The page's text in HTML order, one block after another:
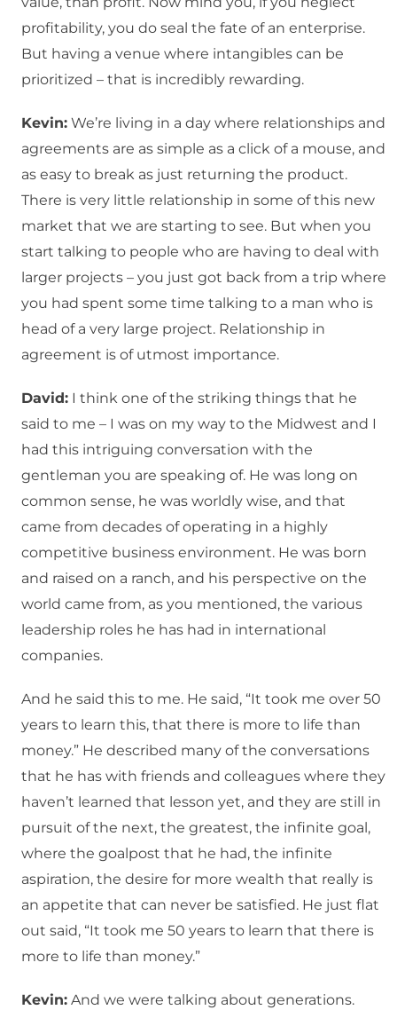
profitability, you do seal the fate of an enterprise.
But having a venue where intangibles can be
prioritized – that is incredibly rewarding.
Kevin: We’re living in a day where relationships and
agreements are as simple as a click of a mouse, and
as easy to break as just returning the product.
There is very little relationship in some of this new
market that we are starting to see. But when you
start talking to people who are having to deal with
larger projects – you just got back from a trip where
you had spent some time talking to a man who is
head of a very large project. Relationship in
agreement is of utmost importance.
David: I think one of the striking things that he
said to me – I was on my way to the Midwest and I
had this intriguing conversation with the
gentleman you are speaking of. He was long on
common sense, he was worldly wise, and that
came from decades of operating in a highly
competitive business environment. He was born
and raised on a ranch, and his perspective on the
world came from, as you mentioned, the various
leadership roles he has had in international
companies.
And he said this to me. He said, “It took me over 50
years to learn this, that there is more to life than
money.” He described many of the conversations
that he has with friends and colleagues where they
haven’t learned that lesson yet, and they are still in
pursuit of the next, the greatest, the infinite goal,
where the goalpost that he had, the infinite
aspiration, the desire for more wealth that really is
an appetite that can never be satisfied. He just flat
out said, “It took me 50 years to learn that there is
more to life than money.”
Kevin: And we were talking about generations.